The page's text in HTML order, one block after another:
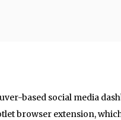
based social media
browser extension,